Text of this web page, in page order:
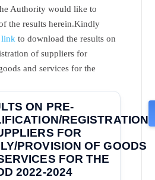
Authority would like to
the results herein.Kindly
link to download theresults on
of suppliers for
and services for the
ON PRE-
REGISTRATION
FOR
PROVISION OF GOODS
FOR THE
2022-2024